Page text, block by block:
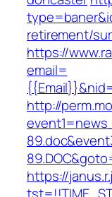
retirement/
https://
email=
http://
https://